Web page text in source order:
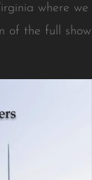
where
of the full